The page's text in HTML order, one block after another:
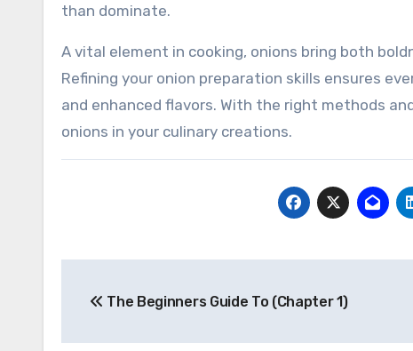
than dominate.
A vital element in cooking, onions bring both
Refining your onion preparation skills ensures
and enhanced flavors. With the right methods
onions in your culinary creations.
navigation
The Beginners Guide To (Chapter 1)